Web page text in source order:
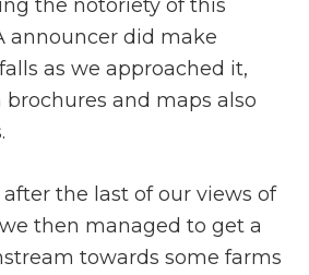
the notoriety of this
announcer did make
as we approached it,
and maps also
the last of our views of
then managed to get a
towards some farms